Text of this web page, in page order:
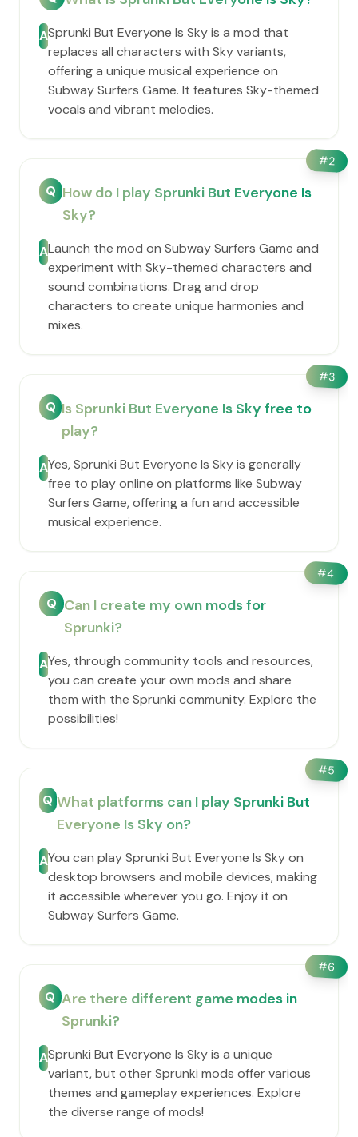
ASprunki But Everyone Is Sky is a mod that
replaces all characters with Sky variants,
offering a unique musical experience on
Subway Surfers Game. It features Sky-themed
vocals and vibrant melodies.
#2
Q How do I play Sprunki But Everyone Is
Sky?
ALaunch the mod on Subway Surfers Game and
experiment with Sky-themed characters and
sound combinations. Drag and drop
characters to create unique harmonies and
mixes.
#3
Q Is Sprunki But Everyone Is Sky free to
play?
AYes, Sprunki But Everyone Is Sky is generally
free to play online on platforms like Subway
Surfers Game, offering a fun and accessible
musical experience.
#4
Q Can I create my own mods for
Sprunki?
AYes, through community tools and resources,
you can create your own mods and share
them with the Sprunki community. Explore the
possibilities!
#5
Q What platforms can I play Sprunki But
Everyone Is Sky on?
AYou can play Sprunki But Everyone Is Sky on
desktop browsers and mobile devices, making
it accessible wherever you go. Enjoy it on
Subway Surfers Game.
#6
Q Are there different game modes in
Sprunki?
ASprunki But Everyone Is Sky is a unique
variant, but other Sprunki mods offer various
themes and gameplay experiences. Explore
the diverse range of mods!